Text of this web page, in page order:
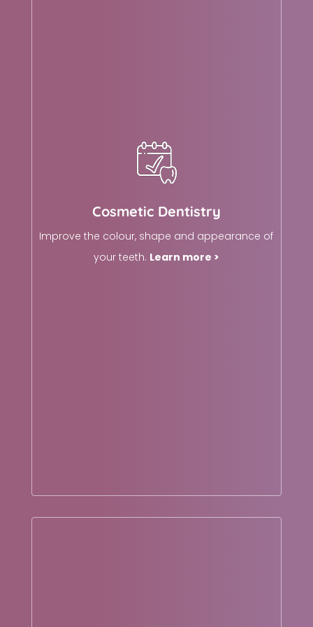
Cosmetic Dentistry
Improve the colour, shape and appearance of
your teeth. Learn more >